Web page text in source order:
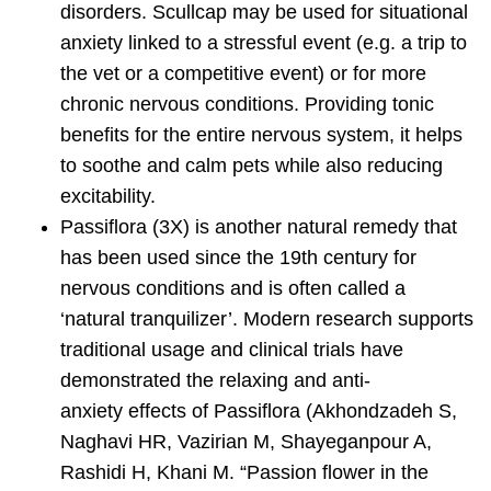
disorders. Scullcap may be used for situational
anxiety linked to a stressful event (e.g. a trip to
the vet or a competitive event) or for more
chronic nervous conditions. Providing tonic
benefits for the entire nervous system, it helps
to soothe and calm pets while also reducing
excitability.
Passiflora (3X) is another natural remedy that
has been used since the 19th century for
nervous conditions and is often called a
‘natural tranquilizer’. Modern research supports
traditional usage and clinical trials have
demonstrated the relaxing and anti-
anxiety effects of Passiflora (Akhondzadeh S,
Naghavi HR, Vazirian M, Shayeganpour A,
Rashidi H, Khani M. “Passion flower in the